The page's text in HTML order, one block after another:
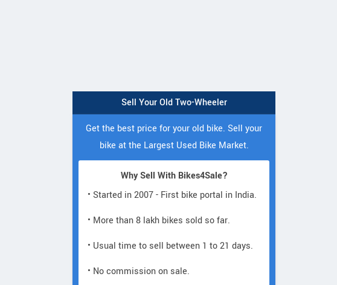
Sell Your Old Two-Wheeler
Get the best price for your old bike. Sell your
bike at the Largest Used Bike Market.
Why Sell With Bikes4Sale?
• Started in 2007 - First bike portal in India.
• More than 8 lakh bikes sold so far.
• Usual time to sell between 1 to 21 days.
• No commission on sale.